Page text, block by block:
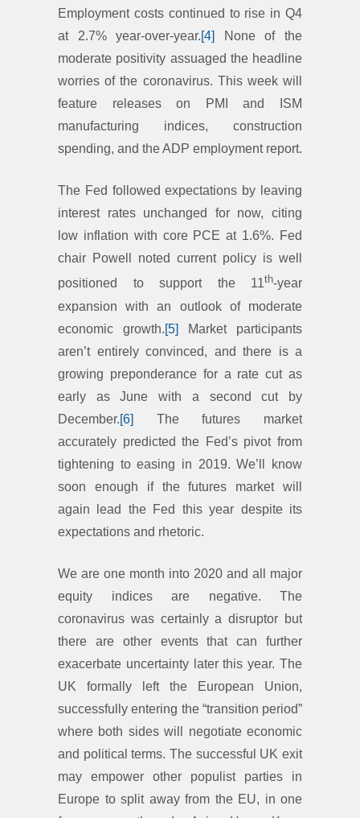
Employment costs continued to rise in Q4
at 2.7% year-over-year.[4]
None of the
moderate positivity assuaged the headline
worries of the coronavirus. This week will
feature releases on PMI and ISM
manufacturing indices, construction
spending, and the ADP employment report.
The Fed followed expectations by leaving
interest rates unchanged for now, citing
low inflation with core PCE at 1.6%. Fed
chair Powell noted current policy is well
positioned to support the 11th-year
expansion with an outlook of moderate
economic growth.[5]
Market participants
aren’t entirely convinced, and there is a
growing preponderance for a rate cut as
early as June with a second cut by
December.[6]
The futures market
accurately predicted the Fed’s pivot from
tightening to easing in 2019. We’ll know
soon enough if the futures market will
again lead the Fed this year despite its
expectations and rhetoric.
We are one month into 2020 and all major
equity indices are negative. The
coronavirus was certainly a disruptor but
there are other events that can further
exacerbate uncertainty later this year. The
UK formally left the European Union,
successfully entering the “transition period”
where both sides will negotiate economic
and political terms. The successful UK exit
may empower other populist parties in
Europe to split away from the EU, in one